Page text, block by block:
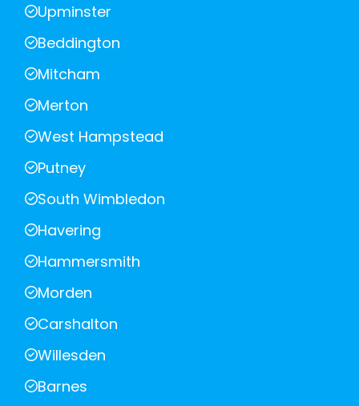
Upminster
Beddington
Mitcham
Merton
West Hampstead
Putney
South Wimbledon
Havering
Hammersmith
Morden
Carshalton
Willesden
Barnes